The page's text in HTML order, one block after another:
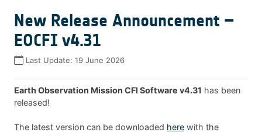
New Release Announcement –
EOCFI v4.31
Last Update: 19 June 2026
Earth Observation Mission CFI Software v4.31 has been
released!
The latest version can be downloaded here with the